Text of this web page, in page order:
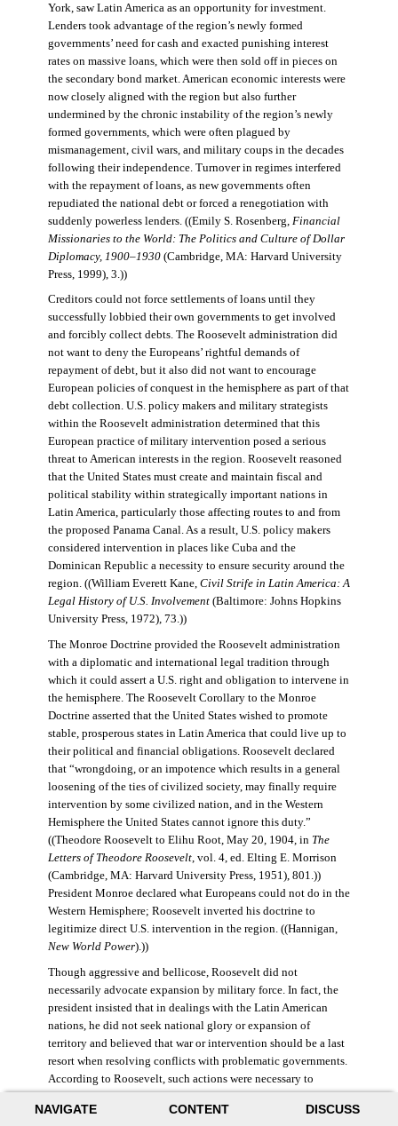
NAVIGATE CONTENT DISCUSS
York, saw Latin America as an opportunity for investment.
Lenders took advantage of the region’s newly formed
governments’ need for cash and exacted punishing interest
rates on massive loans, which were then sold off in pieces on
the secondary bond market. American economic interests were
now closely aligned with the region but also further
undermined by the chronic instability of the region’s newly
formed governments, which were often plagued by
mismanagement, civil wars, and military coups in the decades
following their independence. Turnover in regimes interfered
with the repayment of loans, as new governments often
repudiated the national debt or forced a renegotiation with
suddenly powerless lenders. ((Emily S. Rosenberg, Financial
Missionaries to the World: The Politics and Culture of Dollar
Diplomacy, 1900–1930(Cambridge, MA: Harvard University
Press, 1999), 3.))
Creditors could not force settlements of loans until they
successfully lobbied their own governments to get involved
and forcibly collect debts. The Roosevelt administration did
not want to deny the Europeans’ rightful demands of
repayment of debt, but it also did not want to encourage
European policies of conquest in the hemisphere as part of that
debt collection. U.S. policy makers and military strategists
within the Roosevelt administration determined that this
European practice of military intervention posed a serious
threat to American interests in the region. Roosevelt reasoned
that the United States must create and maintain fiscal and
political stability within strategically important nations in
Latin America, particularly those affecting routes to and from
the proposed Panama Canal. As a result, U.S. policy makers
considered intervention in places like Cuba and the
Dominican Republic a necessity to ensure security around the
region. ((William Everett Kane, Civil Strife in Latin America: A
Legal History of U.S. Involvement(Baltimore: Johns Hopkins
University Press, 1972), 73.))
The Monroe Doctrine provided the Roosevelt administration
with a diplomatic and international legal tradition through
which it could assert a U.S. right and obligation to intervene in
the hemisphere. The Roosevelt Corollary to the Monroe
Doctrine asserted that the United States wished to promote
stable, prosperous states in Latin America that could live up to
their political and financial obligations. Roosevelt declared
that “wrongdoing, or an impotence which results in a general
loosening of the ties of civilized society, may finally require
intervention by some civilized nation, and in the Western
Hemisphere the United States cannot ignore this duty.”
((Theodore Roosevelt to Elihu Root, May 20, 1904, in The
Letters of Theodore Roosevelt, vol. 4, ed. Elting E. Morrison
(Cambridge, MA: Harvard University Press, 1951), 801.))
President Monroe declared what Europeans could not do in the
Western Hemisphere; Roosevelt inverted his doctrine to
legitimize direct U.S. intervention in the region. ((Hannigan,
New World Power).))
Though aggressive and bellicose, Roosevelt did not
necessarily advocate expansion by military force. In fact, the
president insisted that in dealings with the Latin American
nations, he did not seek national glory or expansion of
territory and believed that war or intervention should be a last
resort when resolving conflicts with problematic governments.
According to Roosevelt, such actions were necessary to
William Bayard Hale, February 26, 1904, in Morrison,Letters